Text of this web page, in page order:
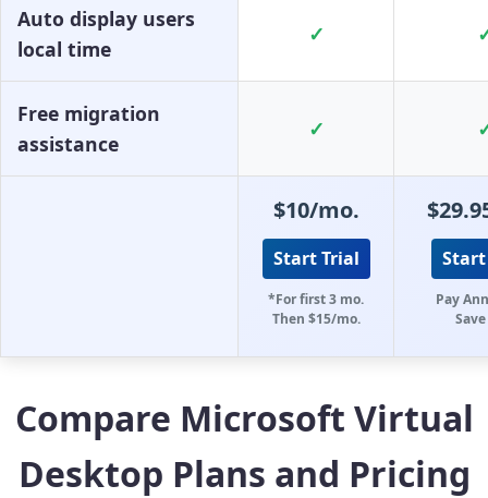
Auto display users
local time
✓
Free migration
assistance
✓
$10/mo.
Start Trial
*For first 3 mo.
Then $15/mo.
Pay
Compare Microsoft Virtual
Desktop Plans and Pricing